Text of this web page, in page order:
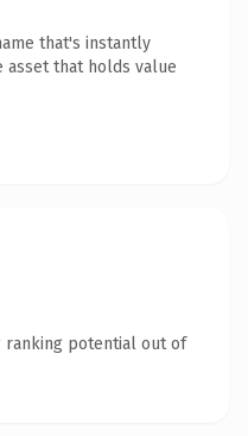
that's instantly
that holds value
ranking potential out of